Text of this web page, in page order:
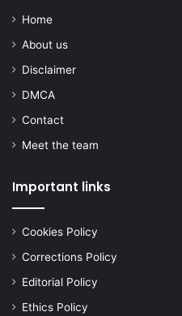
Home
About us
Disclaimer
DMCA
Contact
Meet the team
Important links
Cookies Policy
Corrections Policy
Editorial Policy
Ethics Policy